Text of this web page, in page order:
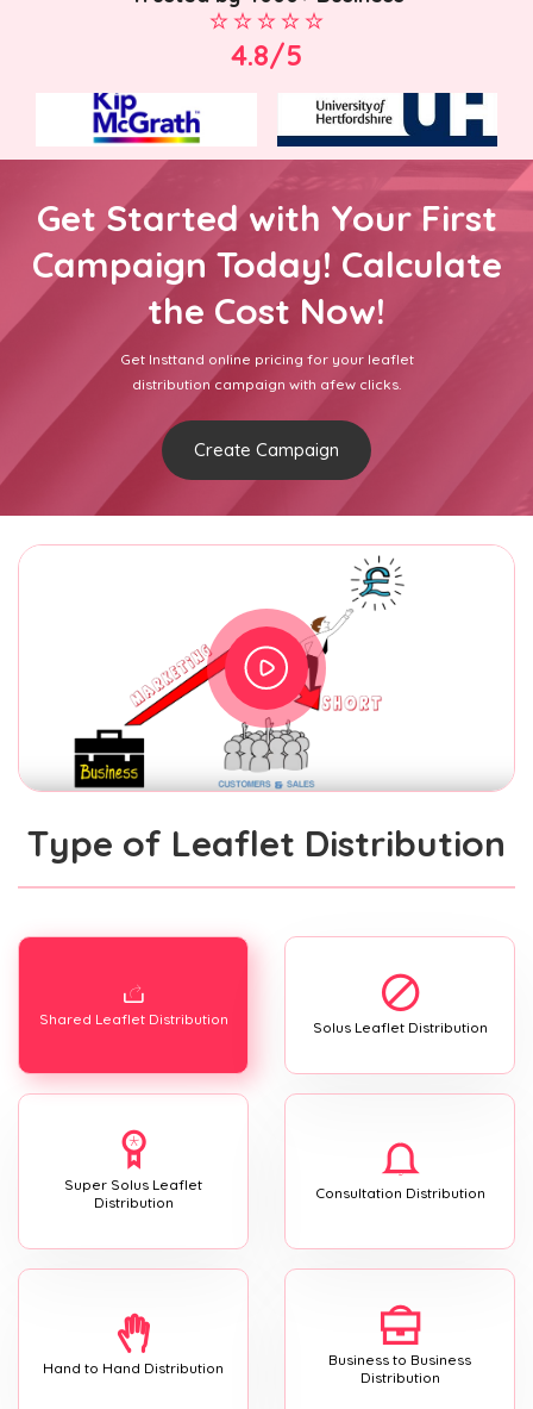
4.8/5
Get Started with Your First
Campaign Today! Calculate
the Cost Now!
Get Insttand online pricing for your leaflet
distribution campaign with afew clicks.
Create Campaign
Type of Leaflet Distribution
Shared Leaflet Distribution Solus Leaflet Distribution
Super Solus Leaflet
Distribution
Consultation Distribution
Hand to Hand Distribution
Business to Business
Distribution